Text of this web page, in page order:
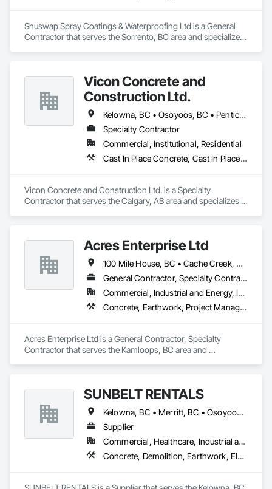
Shuswap Spray Coatings & Waterproofing Ltd is a General
Contractor that serves the Sorrento, BC area and specializes
Vicon Concrete and
Construction Ltd.
Kelowna, BC • Osoyoos, BC • Penticton, BC • Revelstoke, BC • Salmon Arm, BC • Vernon, BC • West Kelowna, BC
Specialty Contractor
Commercial, Institutional, Residential
Cast In Place Concrete, Cast In Place Concrete Retaining Walls, Concrete
Vicon Concrete and Construction Ltd. is a Specialty
Contractor that serves the Calgary, AB area and specializes in
Acres Enterprise Ltd
100 Mile House, BC • Cache Creek, BC • Chetwynd, BC • Kamloops, BC • Kelowna, BC • Lytton, BC • Mackenzie, BC • Merritt, BC • Prince George, BC • Revelstoke, BC • Salmon Arm, BC • Sparwood, BC • Vanderhoof, BC • Vernon, BC • Williams Lake, BC
General Contractor, Specialty Contractor
Commercial, Industrial and Energy, Institutional
Concrete, Earthwork, Project Management and Coordination
Acres Enterprise Ltd is a General Contractor, Specialty
Contractor that serves the Kamloops, BC area and
SUNBELT RENTALS
Kelowna, BC • Merritt, BC • Osoyoos, BC • Penticton, BC • Salmon Arm, BC • Sicamous, BC • Vernon, BC • West Kelowna, BC
Supplier
Commercial, Healthcare, Industrial and Energy, Infrastructure, Institutional, Residential
Concrete, Demolition, Earthwork, Electrical, Electronic Security, Heating Ventilating and Air Conditioning HVAC, Landscaping, Masonry, Plumbing, Roofing